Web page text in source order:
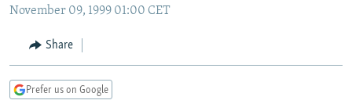
Navigation
Search
RADIO AZATLIQ
MARSHO RADIO
KAZAKHSTAN
KYRGYZSTAN
TURKMENISTAN
SOUTH ASIA
AFGHANISTAN
CAUCASUS
AZERBAIJAN
CENTRAL/SE EUROPE
BOSNIA
EAST EUROPE
November 09, 1999 01:00 CET
Share
Prefer us on Google